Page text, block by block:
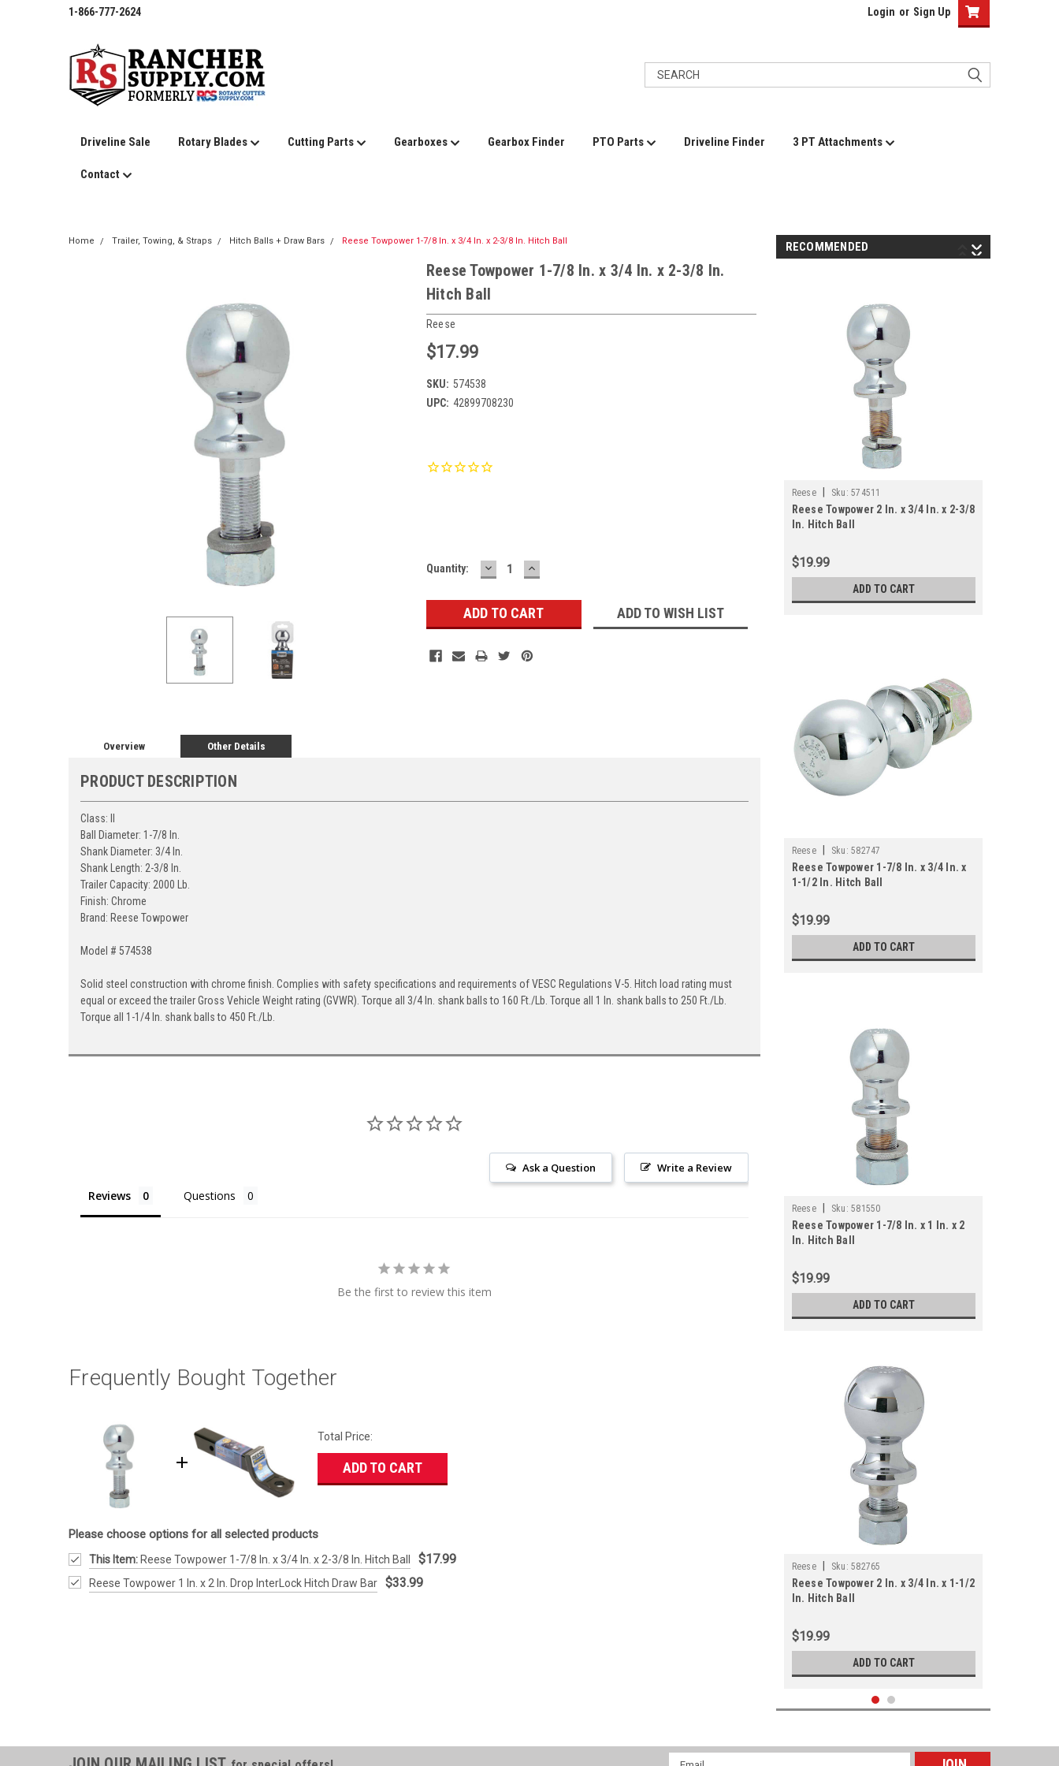
1-866-777-2624 Login or Sign Up
Driveline Sale Rotary Blades Cutting Parts Gearboxes Gearbox Finder PTO Parts Driveline Finder 3 PT Attachments
Contact
Home Trailer, Towing, & Straps Hitch Balls + Draw Bars Reese Towpower 1-7/8 In. x 3/4 In. x 2-3/8 In. Hitch Ball
Reese Towpower 1-7/8 In. x 3/4 In. x 2-3/8 In.
Hitch Ball
Reese
$17.99
SKU: 574538
UPC: 42899708230
Quantity: DECREASE
QUANTITY:
INCREASE
QUANTITY:
ADD TO WISH LIST
Overview Other Details
PRODUCT DESCRIPTION
Class: II
Ball Diameter: 1-7/8 In.
Shank Diameter: 3/4 In.
Shank Length: 2-3/8 In.
Trailer Capacity: 2000 Lb.
Finish: Chrome
Brand: Reese Towpower
Model # 574538
Solid steel construction with chrome finish. Complies with safety specifications and requirements of VESC Regulations V-5. Hitch load rating must
equal or exceed the trailer Gross Vehicle Weight rating (GVWR). Torque all 3/4 In. shank balls to 160 Ft./Lb. Torque all 1 In. shank balls to 250 Ft./Lb.
Torque all 1-1/4 In. shank balls to 450 Ft./Lb.
Write a Review
Ask a Question
Reviews Questions
Be the first to review this item
Frequently Bought Together
Total Price:
ADD TO CART
Please choose options for all selected products
This Item:Reese Towpower 1-7/8 In. x 3/4 In. x 2-3/8 In. Hitch Ball $17.99
Reese Towpower 1 In. x 2 In. Drop InterLock Hitch Draw Bar $33.99
RECOMMENDED
Reese Sku: 574511
Reese Towpower 2 In. x 3/4 In. x 2-3/8
In. Hitch Ball
$19.99
ADD TO CART
Reese Sku: 582747
Reese Towpower 1-7/8 In. x 3/4 In. x
1-1/2 In. Hitch Ball
$19.99
ADD TO CART
Reese Sku: 581550
Reese Towpower 1-7/8 In. x 1 In. x 2
In. Hitch Ball
$19.99
ADD TO CART
Reese Sku: 582765
Reese Towpower 2 In. x 3/4 In. x 1-1/2
In. Hitch Ball
$19.99
ADD TO CART
Email